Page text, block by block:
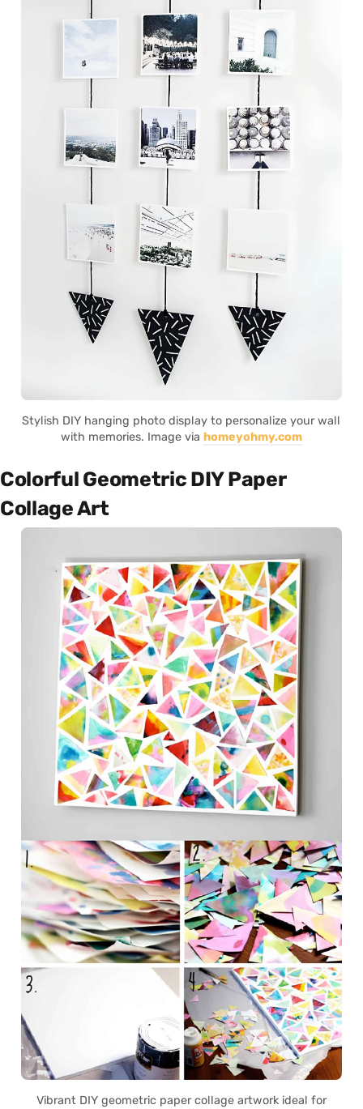
Stylish DIY hanging photo display to personalize your wall
with memories. Image via homeyohmy.com
Colorful Geometric DIY Paper
Collage Art
Vibrant DIY geometric paper collage artwork ideal for